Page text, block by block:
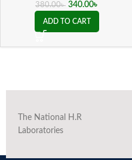
380.00৳ 340.00৳
ADD TO CART
The National H.R
Laboratories